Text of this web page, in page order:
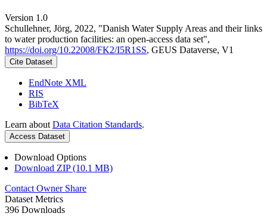
Version 1.0
Schullehner, Jörg, 2022, "Danish Water Supply Areas and their links
to water production facilities: an open-access data set",
https://doi.org/10.22008/FK2/I5R1SS, GEUS Dataverse, V1
Cite Dataset
EndNote XML
RIS
BibTeX
Learn about Data Citation Standards.
Access Dataset
Download Options
Download ZIP (10.1 MB)
Contact Owner Share
Dataset Metrics
396 Downloads